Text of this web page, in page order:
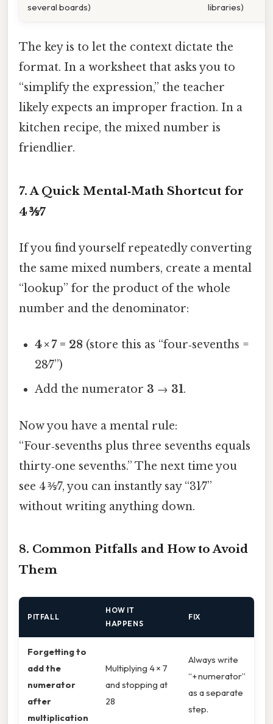
several boards)
libraries)
The key is to let the context dictate the
format. In a worksheet that asks you to
“simplify the expression,” the teacher
likely expects an improper fraction. In a
kitchen recipe, the mixed number is
friendlier.
7. A Quick Mental‑Math Shortcut for
4 ⅗⁄7
If you find yourself repeatedly converting
the same mixed numbers, create a mental
“lookup” for the product of the whole
number and the denominator:
4 × 7 = 28 (store this as “four‑sevenths =
28⁄7”)
Add the numerator 3 → 31.
Now you have a mental rule:
“Four‑sevenths plus three sevenths equals
thirty‑one sevenths.” The next time you
see 4 ⅗⁄7, you can instantly say “31⁄7”
without writing anything down.
8. Common Pitfalls and How to Avoid
Them
PITFALL
HOW IT
HAPPENS
FIX
Forgetting to
add the
numerator
after
multiplication
Multiplying 4 × 7
and stopping at
28
Always write
“+ numerator”
as a separate
step.